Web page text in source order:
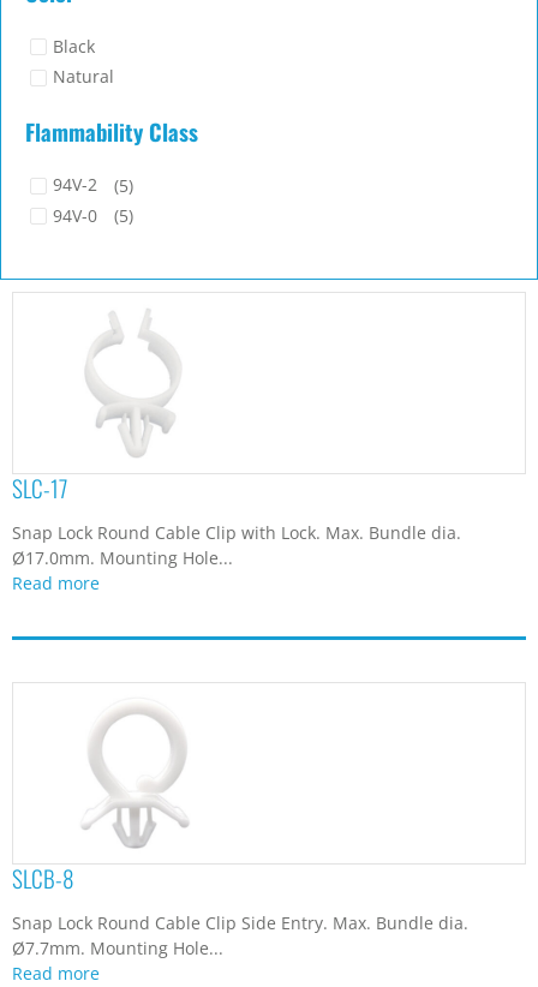
Black
Natural
Flammability Class
94V-2
(5)
94V-0
(5)
SLC-17
Snap Lock Round Cable Clip with Lock. Max. Bundle dia.
Ø17.0mm. Mounting Hole...
Read more
SLCB-8
Snap Lock Round Cable Clip Side Entry. Max. Bundle dia.
Ø7.7mm. Mounting Hole...
Read more